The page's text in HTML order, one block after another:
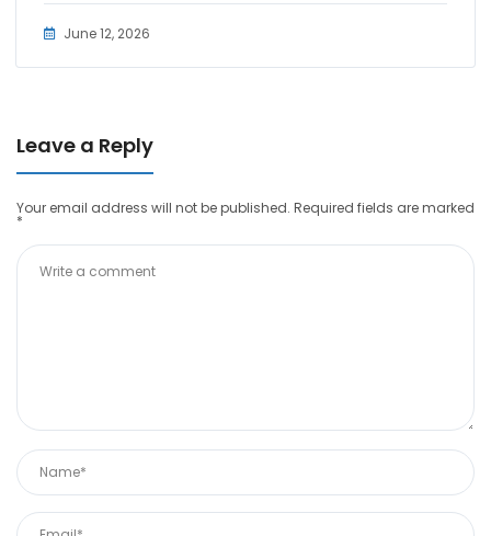
June 12, 2026
Leave a Reply
Your email address will not be published. Required fields are marked
*